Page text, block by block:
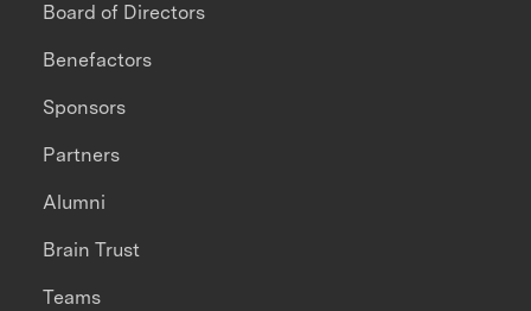
Board of Directors
Benefactors
Sponsors
Partners
Alumni
Brain Trust
Teams